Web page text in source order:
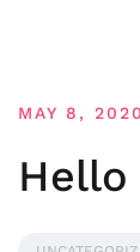
Blog
MAY 8, 2020